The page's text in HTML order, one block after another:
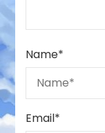
Name*
Email*